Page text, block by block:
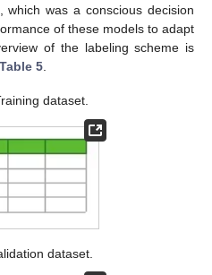
was a conscious decision
of these models to adapt
of the labeling scheme is
Table 5.
dataset.
dataset.